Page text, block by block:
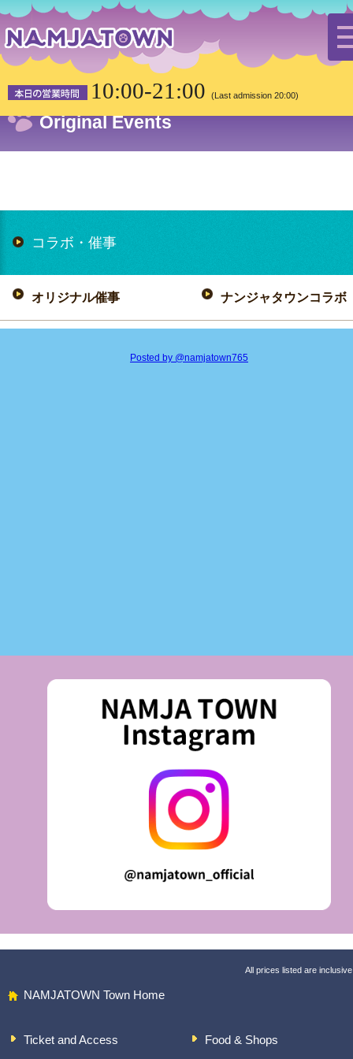
10:00-21:00 (Last admission 20:00)
Original Events
コラボ・催事
オリジナル催事 ナンジャタウンコラボ
Posted by @namjatown765
All prices listed are
NAMJATOWN Town Home
Ticket and Access Food & Shops